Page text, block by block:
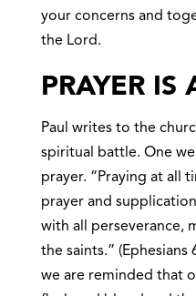
your concerns and
the Lord.
PRAYER IS
Paul writes to the
spiritual battle. One
prayer. “Praying at all
prayer and
with all perseverance,
the saints.”
we are reminded that